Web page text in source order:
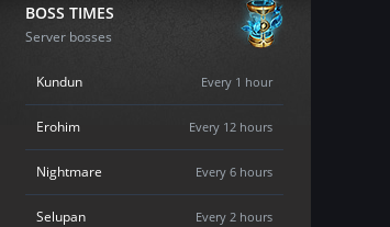
BOSS TIMES
Server bosses
Kundun Every 1 hour
Erohim Every 12 hours
Nightmare Every 6 hours
Selupan Every 2 hours